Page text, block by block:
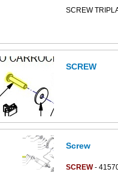
diagram
diagram
SCREW
SCREW
Screw
SCREW-